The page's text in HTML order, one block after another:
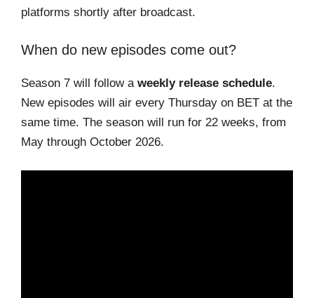
platforms shortly after broadcast.
When do new episodes come out?
Season 7 will follow a weekly release schedule.
New episodes will air every Thursday on BET at the
same time. The season will run for 22 weeks, from
May through October 2026.